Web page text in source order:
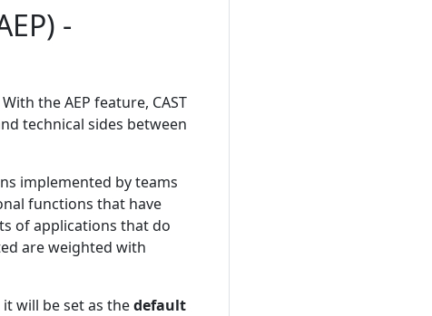
-
the AEP feature, CAST
technical sides between
implemented by teams
functions that have
of applications that do
are weighted with
will be set as thedefault